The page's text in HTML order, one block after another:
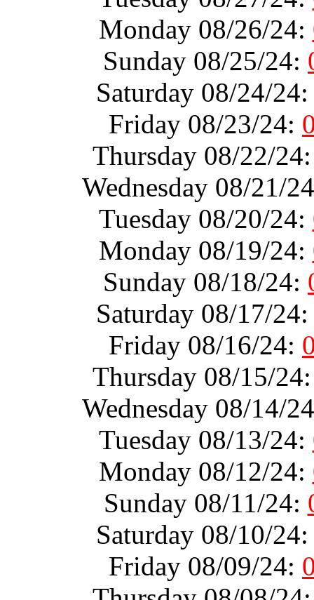
Monday 08/26/24:
Sunday 08/25/24:
Saturday 08/24/
Friday 08/23/24:
Thursday 08/22/
Wednesday 08/21/
Tuesday 08/20/24:
Monday 08/19/24:
Sunday 08/18/24:
Saturday 08/17/
Friday 08/16/24:
Thursday 08/15/
Wednesday 08/14/
Tuesday 08/13/24:
Monday 08/12/24:
Sunday 08/11/24:
Saturday 08/10/
Friday 08/09/24: